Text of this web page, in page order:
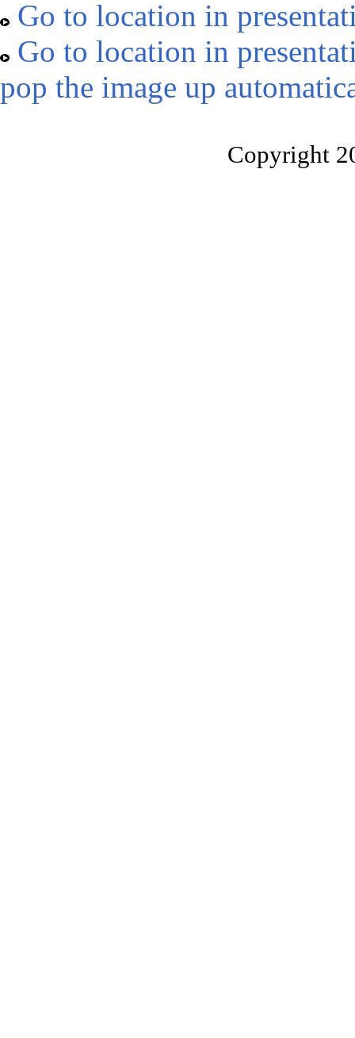
Go to location in
Go to location in
pop the image up
Copyright